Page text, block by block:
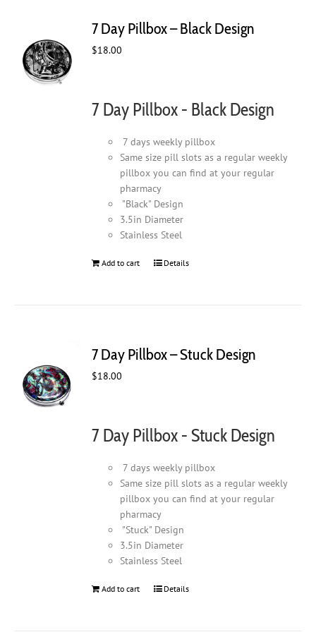
7 Day Pillbox – Black Design
$18.00
7 Day Pillbox - Black Design
7 days weekly pillbox
Same size pill slots as a regular weekly
pillbox you can find at your regular
pharmacy
"Black" Design
3.5in Diameter
Stainless Steel
Add to cart Details
7 Day Pillbox – Stuck Design
$18.00
7 Day Pillbox - Stuck Design
7 days weekly pillbox
Same size pill slots as a regular weekly
pillbox you can find at your regular
pharmacy
"Stuck" Design
3.5in Diameter
Stainless Steel
Add to cart Details